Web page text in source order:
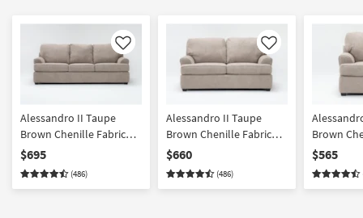
Like
Alessandro II Taupe
Brown Chenille Fabric
101" Sofa | Loose
Reversible Back
$695
(486)
Like
Alessandro II Taupe
Brown Chenille Fabric
Loveseat | Loose
Reversible Back
$660
(486)
Brown
Chair |
$565